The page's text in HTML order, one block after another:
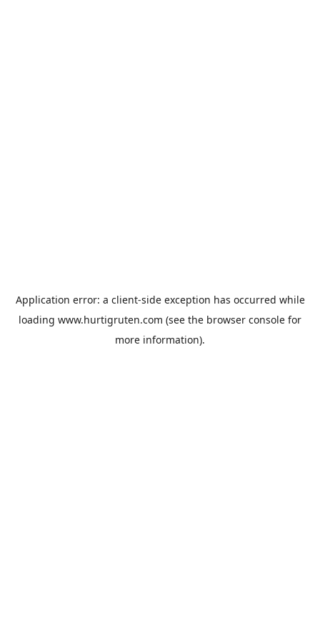
Application error: a client-side exception has occurred while
loading www.hurtigruten.com (see the browser console for
more information).